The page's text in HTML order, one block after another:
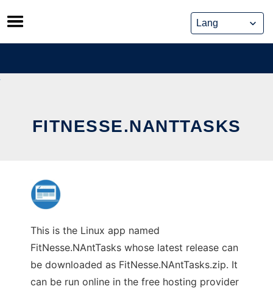
Skip
to
content
FITNESSE.NANTTASKS
This is the Linux app named
FitNesse.NAntTasks whose latest release can
be downloaded as FitNesse.NAntTasks.zip. It
can be run online in the free hosting provider